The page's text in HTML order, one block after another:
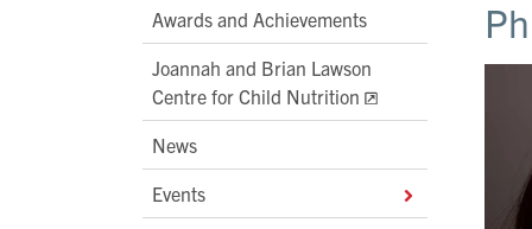
Awards and Achievements
Joannah and Brian Lawson
Centre for Child Nutrition
News
Events